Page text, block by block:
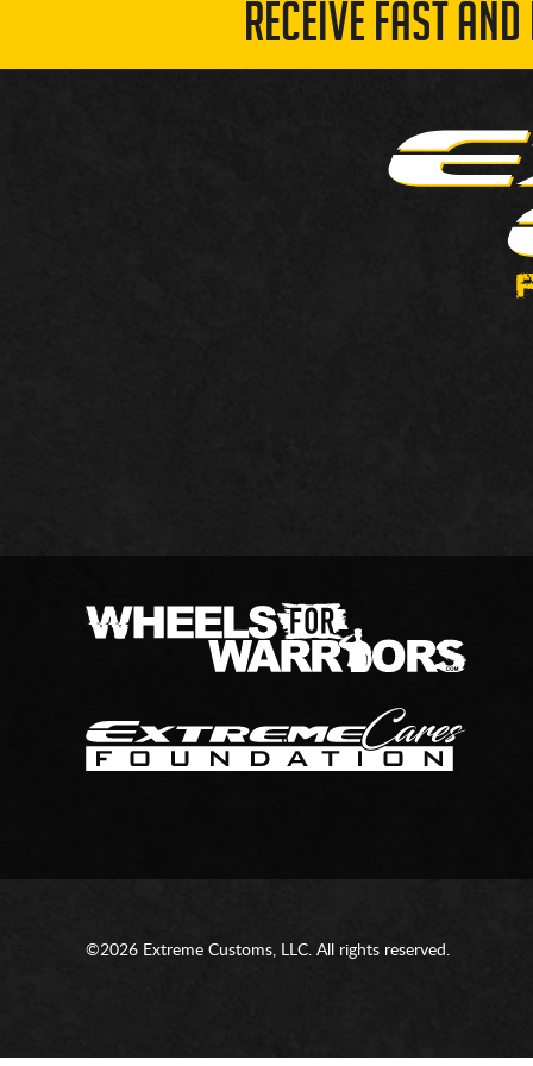
RECEIVE FAST
©2026 Extreme Customs, LLC. All rights reserved.